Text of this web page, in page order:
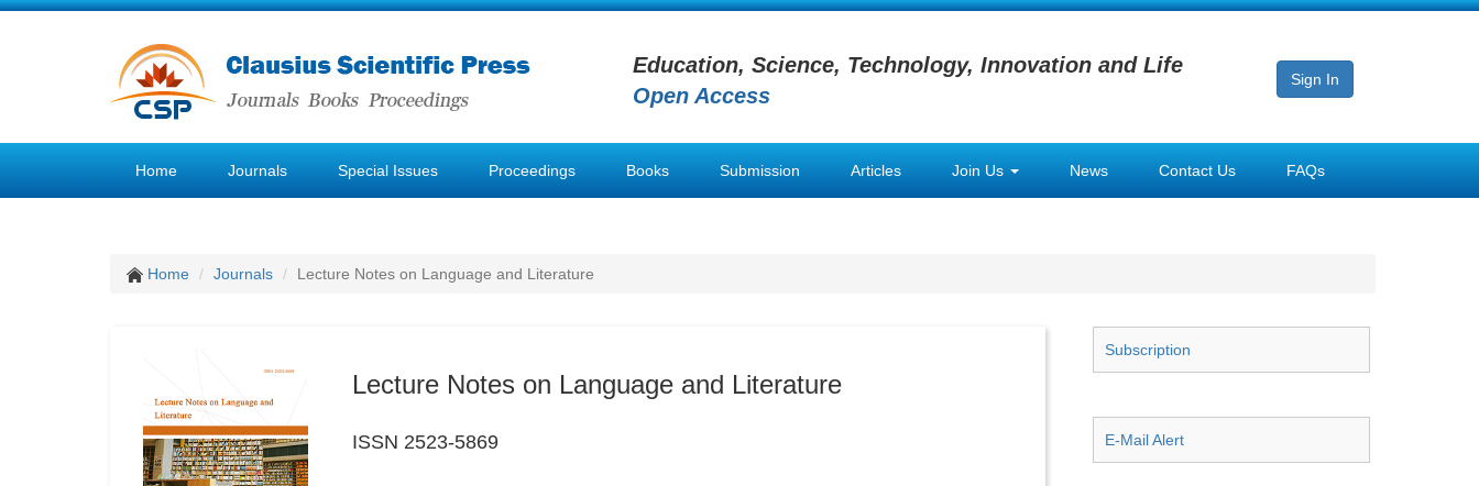
Education, Science, Technology, Innovation and Life
Open Access
Sign In
Home Journals Special Issues Proceedings Books Submission Articles Join Us News Contact Us FAQs
Home Journals Lecture Notes on Language and Literature
Lecture Notes on Language and Literature
ISSN 2523-5869
Subscription
E-Mail Alert